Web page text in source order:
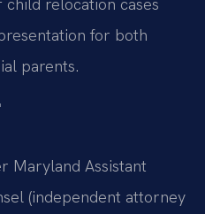
relocation cases
for both
parents.
Maryland Assistant
(independent attorney